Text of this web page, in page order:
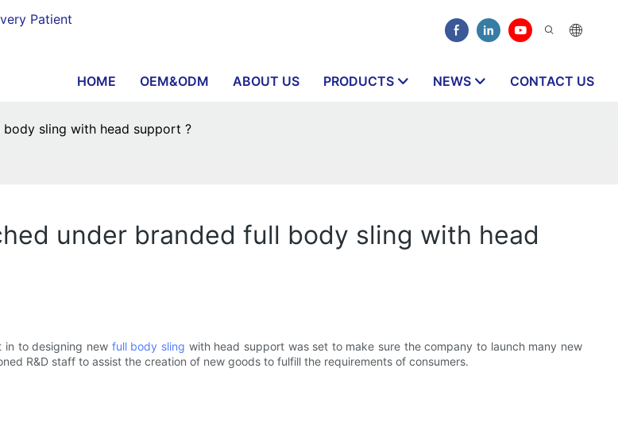
Patient
HOME OEM&ODM ABOUT US PRODUCTS NEWS CONTACT US
sling with head support ?
under branded full body sling with head
in to designing new full body sling with head support was set to make sure the company to launch many new
R&D staff to assist the creation of new goods to fulfill the requirements of consumers.